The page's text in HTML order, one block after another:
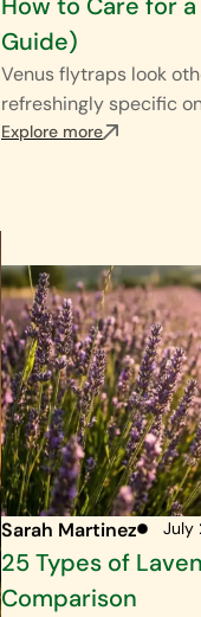
Guide)
Venus flytraps look
refreshingly specific
Explore more
Sarah Martinez July
25 Types of
Comparison